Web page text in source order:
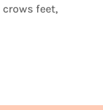
feet,